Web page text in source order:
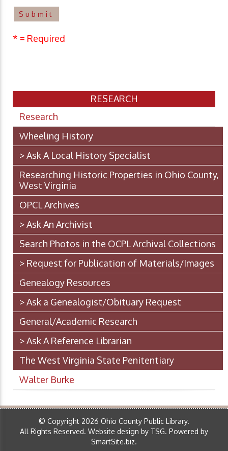
* = Required
RESEARCH
Research
Wheeling History
> Ask A Local History Specialist
Researching Historic Properties in Ohio County,
West Virginia
OPCL Archives
> Ask An Archivist
Search Photos in the OCPL Archival Collections
> Request for Publication of Materials/Images
Genealogy Resources
> Ask a Genealogist/Obituary Request
General/Academic Research
> Ask A Reference Librarian
The West Virginia State Penitentiary
Walter Burke
© Copyright 2026 Ohio County Public Library.
All Rights Reserved. Website design by TSG. Powered by
SmartSite.biz.